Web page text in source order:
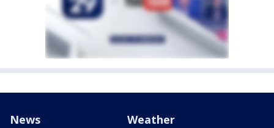
News Weather